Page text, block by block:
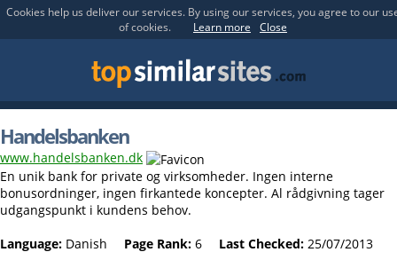
Cookies help us deliver our services. By using our services, you agree to our
of cookies.
Learn more Close
Handelsbanken
www.handelsbanken.dk
En unik bank for private og virksomheder. Ingen interne
bonusordninger, ingen firkantede koncepter. Al rådgivning tager
udgangspunkt i kundens behov.
Language: Danish Page Rank: 6 Last Checked: 25/07/2013